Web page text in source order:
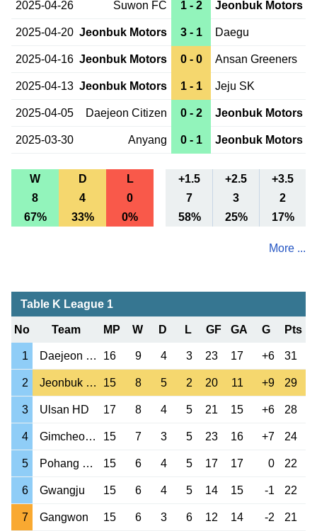
2025-04-26 Suwon FC 1 - 2 Jeonbuk Motors
2025-04-20 Jeonbuk Motors 3 - 1 Daegu
2025-04-16 Jeonbuk Motors 0 - 0 Ansan Greeners
2025-04-13 Jeonbuk Motors 1 - 1 Jeju SK
2025-04-05 Daejeon Citizen 0 - 2 Jeonbuk Motors
2025-03-30 Anyang 0 - 1 Jeonbuk Motors
W D L +1.5 +2.5
+3.5
8
4 0 7 3
2
67%
33% 0% 58% 25% 17%
More ...
Table K League 1
No Team MP W D L GF GA G Pts
1 Daejeon Citizen 16 9 4 3 23 17 +6 31
2 Jeonbuk Motors 15 8 5 2 20 11 +9 29
3 Ulsan HD 17 8 4 5 21 15 +6 28
4 Gimcheon Sangmu 15 7 3 5 23 16 +7 24
5 Pohang Steelers 15 6 4 5 17 17 0 22
6 Gwangju 15 6 4 5 14 15 -1 22
7 Gangwon 15 6 3 6 12 14 -2 21